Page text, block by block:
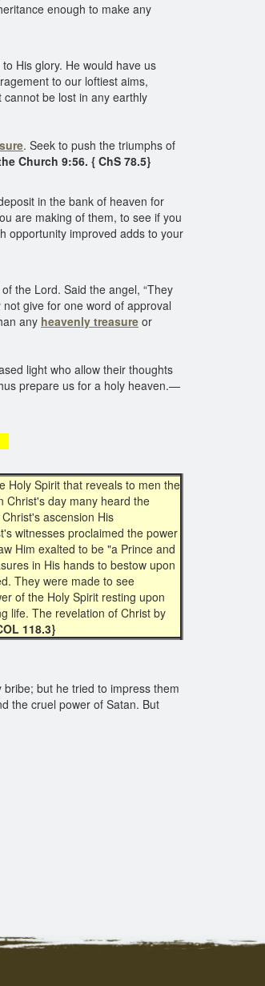
enough to make any
His glory. He would have us
to our loftiest aims,
cannot be lost in any earthly
. Seek to push the triumphs of
Church 9:56. { ChS 78.5}
in the bank of heaven for
are making of them, to see if you
opportunity improved adds to your
the Lord. Said the angel, “They
give for one word of approval
any heavenly treasure or
light who allow their thoughts
prepare us for a holy heaven.—
Holy Spirit that reveals to men the
Christ's day many heard the
ascension His
witnesses proclaimed the power
Him exalted to be "a Prince and
in His hands to bestow upon
They were made to see
of the Holy Spirit resting upon
life. The revelation of Christ by
118.3}
but he tried to impress them
the cruel power of Satan. But